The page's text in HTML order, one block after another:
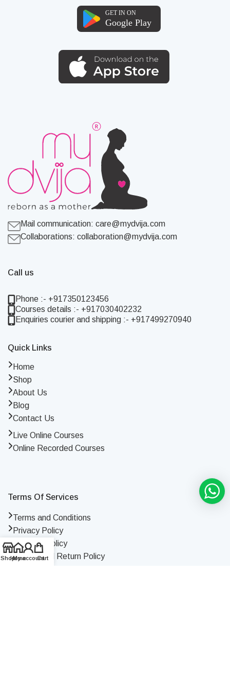
Mail communication: care@mydvija.com
Collaborations: collaboration@mydvija.com
Call us
Phone :- +917350123456
Courses details :- +917030402232
Enquiries courier and shipping :- +917499270940
Quick Links
Home
Shop
About Us
Blog
Contact Us
Live Online Courses
Online Recorded Courses
Terms Of Services
Terms and Conditions
Privacy Policy
Shipping Policy
Refund and Return Policy
ShopHome
My account
Cart